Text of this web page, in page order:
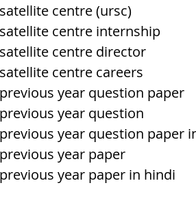
centre (ursc)
centre internship
centre director
centre careers
year question paper
year question
year question paper
year paper
year paper in hindi